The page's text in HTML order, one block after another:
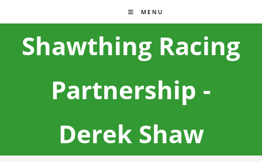
MENU
Shawthing Racing
Partnership -
Derek Shaw